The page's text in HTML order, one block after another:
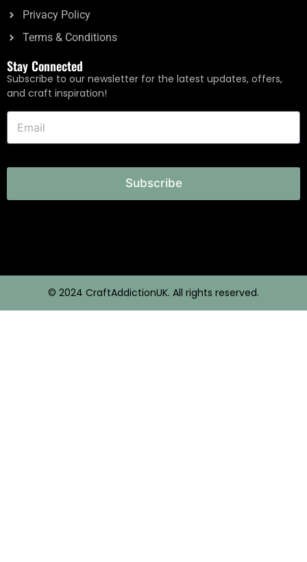
Privacy Policy
Terms & Conditions
Stay Connected
Subscribe to our newsletter for the latest updates, offers,
and craft inspiration!
Subscribe
© 2024 CraftAddictionUK. All rights reserved.